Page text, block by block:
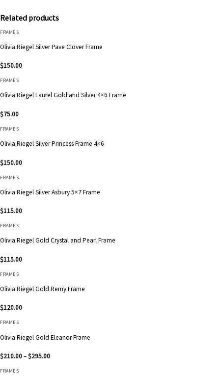
Related products
FRAMES
Olivia Riegel Silver Pave Clover Frame
$150.00
FRAMES
Olivia Riegel Laurel Gold and Silver 4×6 Frame
$75.00
FRAMES
Olivia Riegel Silver Princess Frame 4×6
$150.00
FRAMES
Olivia Riegel Silver Asbury 5×7 Frame
$115.00
FRAMES
Olivia Riegel Gold Crystal and Pearl Frame
$115.00
FRAMES
Olivia Riegel Gold Remy Frame
$120.00
FRAMES
Olivia Riegel Gold Eleanor Frame
$210.00–$295.00Price
range:
FRAMES